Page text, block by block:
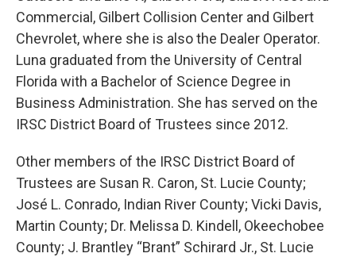
Commercial, Gilbert Collision Center and Gilbert
Chevrolet, where she is also the Dealer Operator.
Luna graduated from the University of Central
Florida with a Bachelor of Science Degree in
Business Administration. She has served on the
IRSC District Board of Trustees since 2012.
Other members of the IRSC District Board of
Trustees are Susan R. Caron, St. Lucie County;
José L. Conrado, Indian River County; Vicki Davis,
Martin County; Dr. Melissa D. Kindell, Okeechobee
County; J. Brantley “Brant” Schirard Jr., St. Lucie